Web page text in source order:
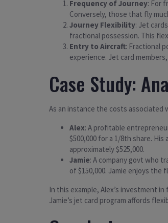
Frequency of Journey: For
Conversely, those that fly
Journey Flexibility: Jet
fractional possession. This
Entry to Aircraft: Fractional
experience. Jet card
Case Study:
As an instance the costs associated
Alex: A profitable
$500,000 for a 1/8th share.
approximately $525,000.
Jamie: A company govt who
of $150,000. Jamie enjoys
In this example, Alex’s investment
Jamie’s jet card program affords